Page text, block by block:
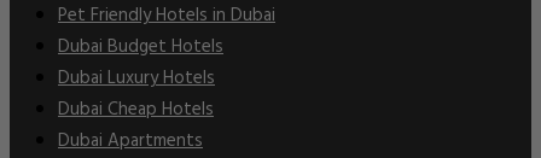
Pet Friendly Hotels in Dubai
Dubai Budget Hotels
Dubai Luxury Hotels
Dubai Cheap Hotels
Dubai Apartments